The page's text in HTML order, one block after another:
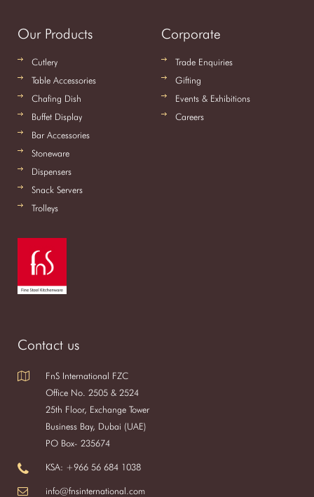
Our Products
Cutlery
Table Accessories
Chafing Dish
Buffet Display
Bar Accessories
Stoneware
Dispensers
Snack Servers
Trolleys
Corporate
Trade Enquiries
Gifting
Events & Exhibitions
Careers
Contact us
FnS International FZC
Office No. 2505 & 2524
25th Floor, Exchange Tower
Business Bay, Dubai (UAE)
PO Box- 235674
KSA: +966 56 684 1038
info@fnsinternational.com